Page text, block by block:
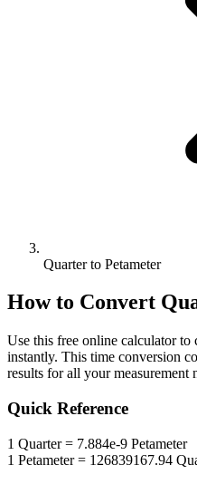
Quarter to Petameter
How to Convert
Use this free online calculator to
instantly. This time conversion
results for all your measurement
Quick Reference
1 Quarter= 7.884e-9 Petameter
1 Petameter= 126839167.94